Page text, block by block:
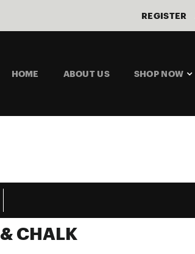
REGISTER
HOME ABOUT US SHOP NOW
CHALK